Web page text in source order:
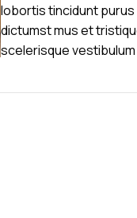
lobortis tincidunt
dictumst mus et
scelerisque